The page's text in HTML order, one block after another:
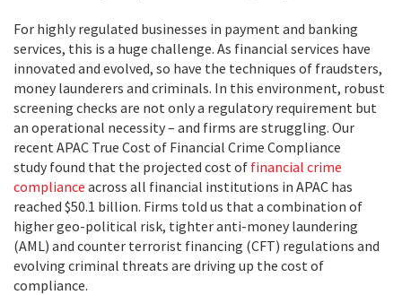
For highly regulated businesses in payment and banking
services, this is a huge challenge. As financial services have
innovated and evolved, so have the techniques of fraudsters,
money launderers and criminals. In this environment, robust
screening checks are not only a regulatory requirement but
an operational necessity – and firms are struggling. Our
recent APAC True Cost of Financial Crime Compliance
study found that the projected cost of financial crime
compliance across all financial institutions in APAC has
reached $50.1 billion. Firms told us that a combination of
higher geo-political risk, tighter anti-money laundering
(AML) and counter terrorist financing (CFT) regulations and
evolving criminal threats are driving up the cost of
compliance.